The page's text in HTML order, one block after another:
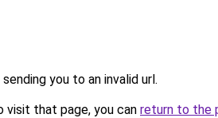
you to an invalid url.
that page, you can return to the